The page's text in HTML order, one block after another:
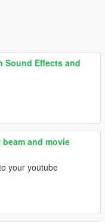
Sound Effects and
and movie
your youtube